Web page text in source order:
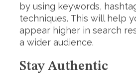
by using keywords,
techniques. This will help
appear higher in search
a wider audience.
Stay Authentic